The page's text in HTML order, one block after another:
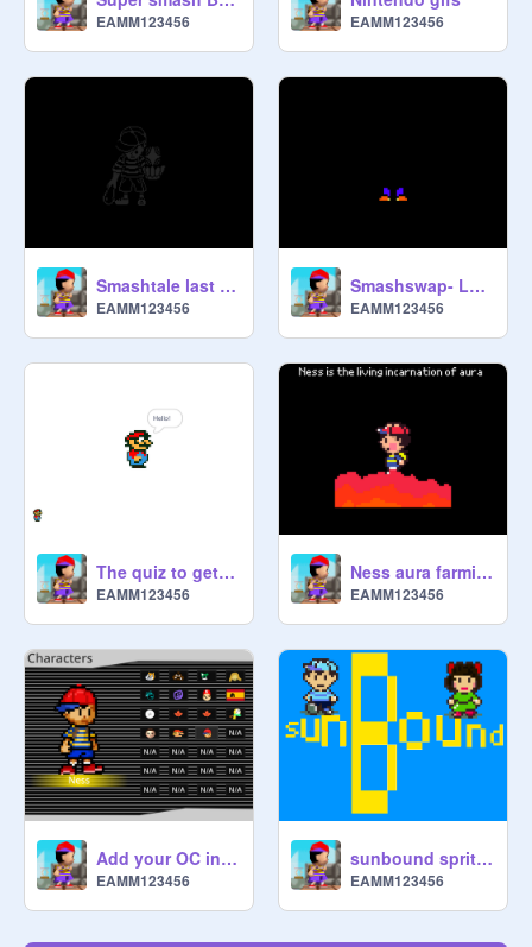
EAMM123456 EAMM123456
Smashtale last life - Ness really meant business
EAMM123456
Smashswap- Lucas means business
EAMM123456
The quiz to get a project in the studio for smash unlimited
EAMM123456
Ness aura farming
EAMM123456
Add your OC in the Mario Kart Wii Character Selection screen remix remix remix remix remix re… remix
EAMM123456
sunbound sprites
EAMM123456